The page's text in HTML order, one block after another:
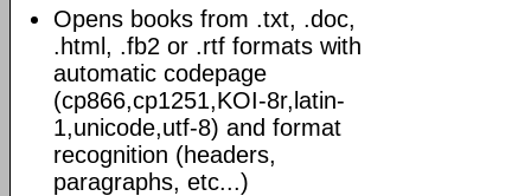
Opens books from .txt, .doc,
.html, .fb2 or .rtf formats with
automatic codepage
(cp866,cp1251,KOI-8r,latin-
1,unicode,utf-8) and format
recognition (headers,
paragraphs, etc...)